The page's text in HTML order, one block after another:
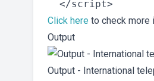
Click here to check more
Output
Output - International